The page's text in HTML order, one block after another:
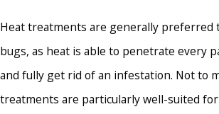
Heat treatments are generally preferred
bugs, as heat is able to penetrate every
and fully get rid of an infestation. Not to
treatments are particularly well-suited